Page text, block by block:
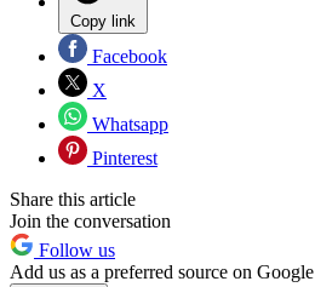
Copy link
Facebook
X
Whatsapp
Pinterest
Share this article
Join the conversation
Follow us
Add us as a preferred source on Google